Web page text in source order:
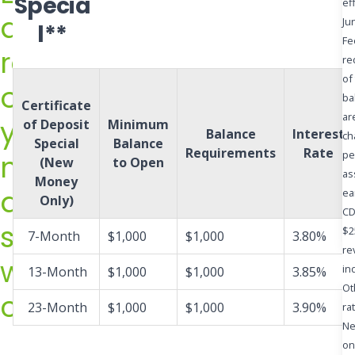
a
return
on
your
money
and
save
with
confidence
rate
offers
one
of
our
Universal
Bankers
(608)
784-
9550
(866)
l**
Certificate
of Deposit
Special
(New
Money
Only)
Minimum
Balance
to Open
Balance
Requirements
Interest
Rate
7-Month $1,000 $1,000 3.80%
13-Month $1,000 $1,000 3.85%
23-Month $1,000 $1,000 3.90%
of